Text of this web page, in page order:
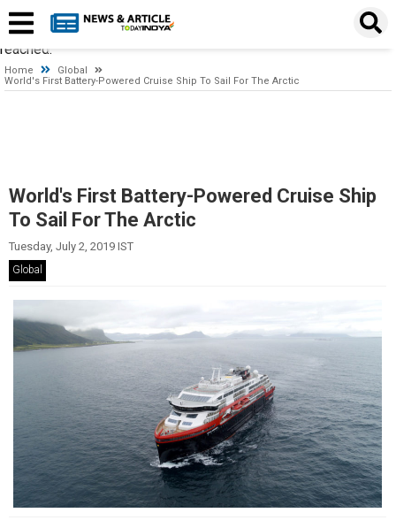
connection from the pool. This may have occurred because all
pooled connections were in use and max pool size was
reached.
Home
Global
World's First Battery-Powered Cruise Ship To Sail For The Arctic
World's First Battery-Powered Cruise Ship
To Sail For The Arctic
Tuesday, July 2, 2019 IST
Global